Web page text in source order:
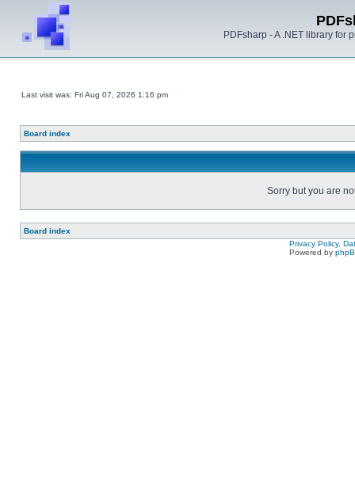
PDFsharp - A .NET library for
Last visit was: Fri Aug 07, 2026 1:16 pm
Board index
Sorry but you are
Board index
Privacy Policy,
Powered by